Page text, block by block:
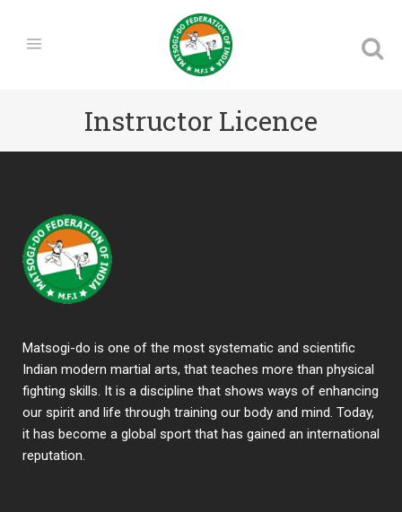
Instructor Licence
Matsogi-do is one of the most systematic and scientific
Indian modern martial arts, that teaches more than physical
fighting skills. It is a discipline that shows ways of enhancing
our spirit and life through training our body and mind. Today,
it has become a global sport that has gained an international
reputation.